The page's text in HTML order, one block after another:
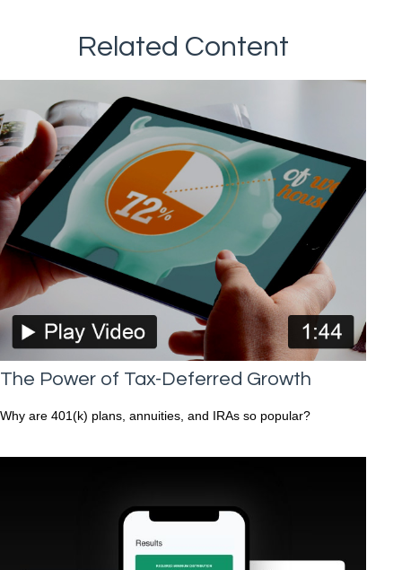
Related Content
The Power of Tax-Deferred Growth
Why are 401(k) plans, annuities, and IRAs so popular?